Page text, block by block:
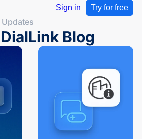
Sign in Try for free
Blog